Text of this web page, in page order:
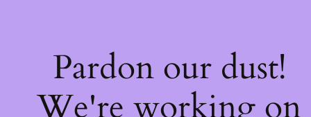
Pardon our dust!
We're working on